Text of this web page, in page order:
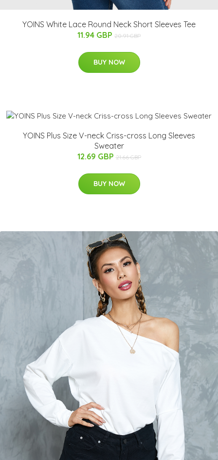
YOINS White Lace Round Neck Short Sleeves Tee
11.94 GBP 20.91 GBP
BUY NOW
YOINS Plus Size V-neck Criss-cross Long Sleeves
Sweater
12.69 GBP 21.66 GBP
BUY NOW